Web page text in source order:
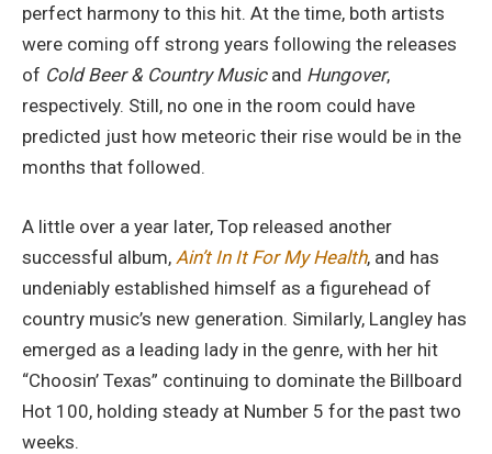
perfect harmony to this hit. At the time, both artists
were coming off strong years following the releases
of Cold Beer & Country Musicand Hungover,
respectively. Still, no one in the room could have
predicted just how meteoric their rise would be in the
months that followed.
A little over a year later, Top released another
successful album, Ain’t In It For My Health, and has
undeniably established himself as a figurehead of
country music’s new generation. Similarly, Langley has
emerged as a leading lady in the genre, with her hit
“Choosin’ Texas” continuing to dominate the Billboard
Hot 100, holding steady at Number 5 for the past two
weeks.